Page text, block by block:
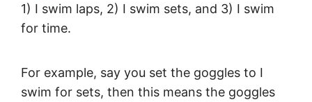
1) I swim laps, 2) I swim sets, and 3) I swim
for time.
For example, say you set the goggles to I
swim for sets, then this means the goggles